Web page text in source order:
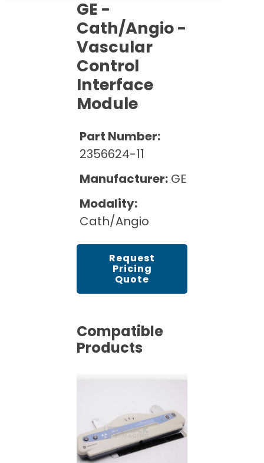
Maintenance
Maintenance
Rent Equipment
Sell Equipment
Our Refurbishment Process
Pricing Info
Explore All Resources
GE -
Cath/Angio -
Vascular
Control
Interface
Module
Part Number:
2356624-11
Manufacturer: GE
Modality:
Cath/Angio
Request
Pricing
Quote
Compatible
Products